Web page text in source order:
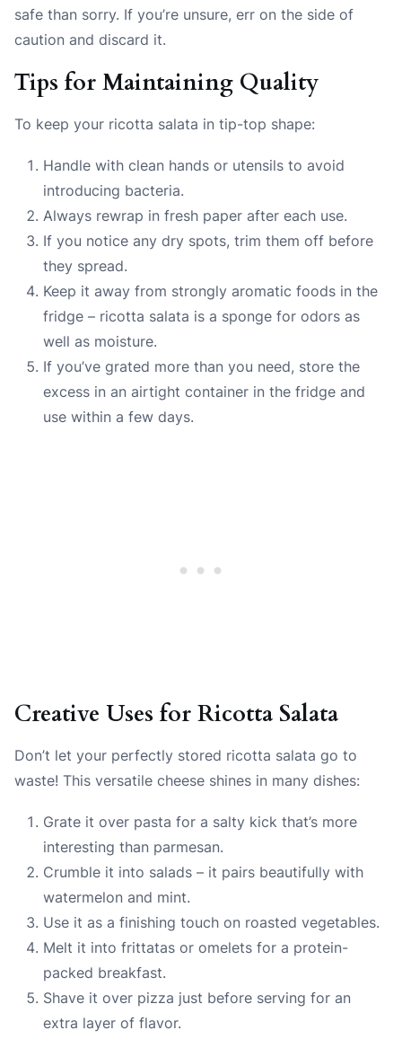
safe than sorry. If you’re unsure, err on the side of
caution and discard it.
Tips for Maintaining Quality
To keep your ricotta salata in tip-top shape:
Handle with clean hands or utensils to avoid
introducing bacteria.
Always rewrap in fresh paper after each use.
If you notice any dry spots, trim them off before
they spread.
Keep it away from strongly aromatic foods in the
fridge – ricotta salata is a sponge for odors as
well as moisture.
If you’ve grated more than you need, store the
excess in an airtight container in the fridge and
use within a few days.
Creative Uses for Ricotta Salata
Don’t let your perfectly stored ricotta salata go to
waste! This versatile cheese shines in many dishes:
Grate it over pasta for a salty kick that’s more
interesting than parmesan.
Crumble it into salads – it pairs beautifully with
watermelon and mint.
Use it as a finishing touch on roasted vegetables.
Melt it into frittatas or omelets for a protein-
packed breakfast.
Shave it over pizza just before serving for an
extra layer of flavor.